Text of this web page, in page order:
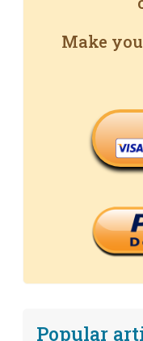
Make
Popular